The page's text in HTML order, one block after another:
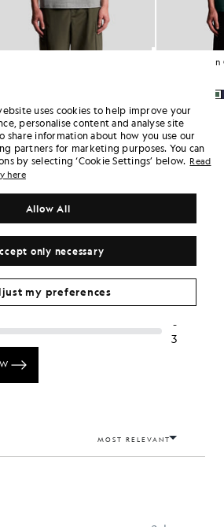
uses cookies to help improve your
personalise content and analyse site
share information about how you use our
partners for marketing purposes. You can
by selecting ‘Cookie Settings’ below. Read
here
only necessary
Allow All
my preferences